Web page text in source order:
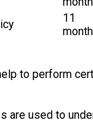
11
to perform
are used to